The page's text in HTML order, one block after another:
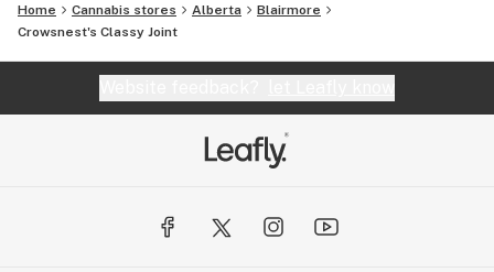
Home Cannabis stores Alberta
Blairmore
Crowsnest's Classy Joint